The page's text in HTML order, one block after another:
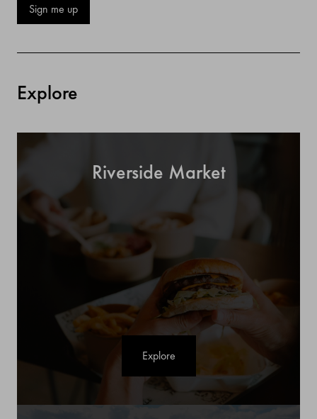
Sign me up
Explore
Riverside Market
Explore